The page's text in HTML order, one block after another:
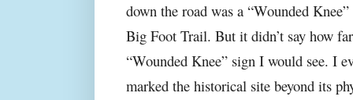
down the road was a “Wounded
Big Foot Trail. But it didn’t say how
“Wounded Knee” sign I would see. I
marked the historical site beyond its